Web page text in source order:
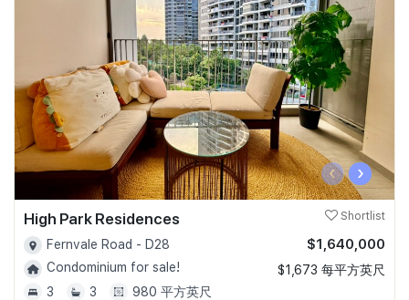
‹ ›
High Park Residences Shortlist
Fernvale Road - D28
Condominium for sale!
3
3 980 平方英尺
$1,640,000
$1,673 每平方英尺